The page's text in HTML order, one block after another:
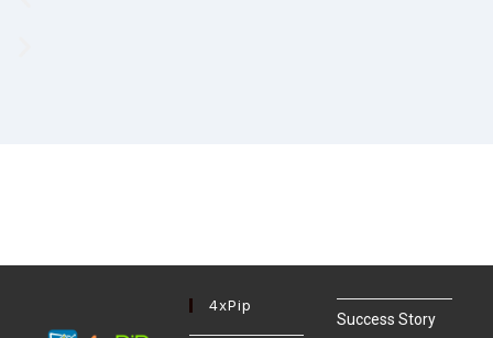
4xPip
Success Story